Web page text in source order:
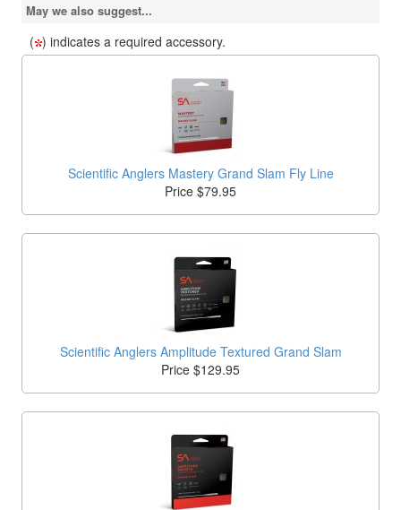
May we also suggest...
( ) indicates a required accessory.
Scientific Anglers Mastery Grand Slam Fly Line
Price $79.95
Scientific Anglers Amplitude Textured Grand Slam
Price $129.95